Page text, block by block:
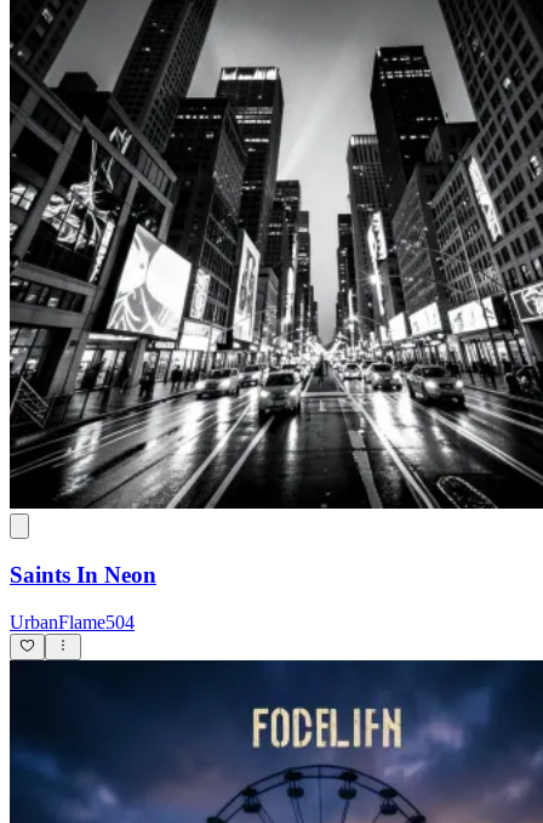
Saints In Neon
UrbanFlame504